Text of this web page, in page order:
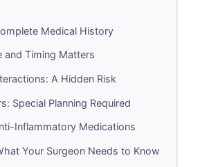
Medical History
and Timing Matters
A Hidden Risk
Special Planning Required
Inflammatory Medications
Your Surgeon Needs to Know